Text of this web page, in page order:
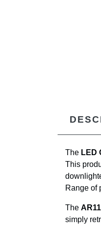
The LED
This
Range of
The
simply